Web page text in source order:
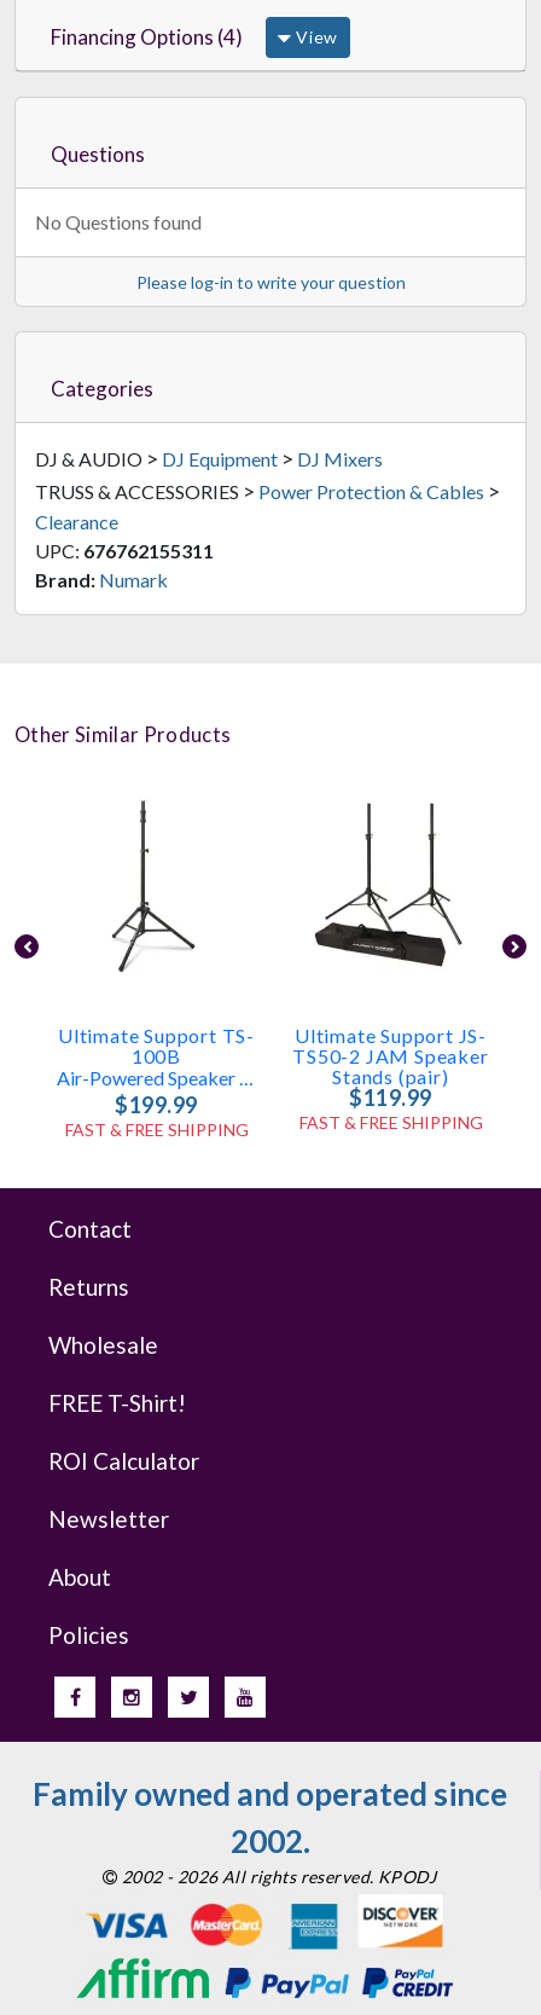
Financing Options (4) View
Questions
No Questions found
Please log-in to write your question
Categories
DJ & AUDIO > DJ Equipment > DJ Mixers
TRUSS & ACCESSORIES > Power Protection & Cables >
Clearance
UPC: 676762155311
Brand: Numark
Other Similar Products
Ultimate Support TS-
100B
Air-Powered Speaker Stand
$199.99
FAST & FREE SHIPPING
Ultimate Support JS-
TS50-2 JAM Speaker
Stands (pair)
$119.99
FAST & FREE SHIPPING
Contact
Returns
Wholesale
FREE T-Shirt!
ROI Calculator
Newsletter
About
Policies
Family owned and operated since
2002.
2002 - 2026 All rights reserved. KPODJ